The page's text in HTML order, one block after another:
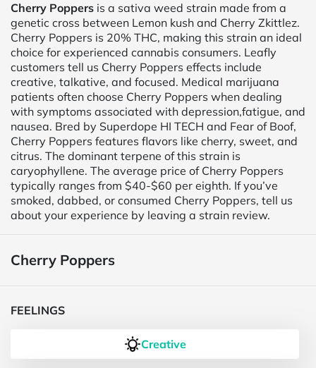
Cherry Poppers is a sativa weed strain made from a
genetic cross between Lemon kush and Cherry Zkittlez.
Cherry Poppers is 20% THC, making this strain an ideal
choice for experienced cannabis consumers. Leafly
customers tell us Cherry Poppers effects include
creative, talkative, and focused. Medical marijuana
patients often choose Cherry Poppers when dealing
with symptoms associated with depression,fatigue, and
nausea. Bred by Superdope HI TECH and Fear of Boof,
Cherry Poppers features flavors like cherry, sweet, and
citrus. The dominant terpene of this strain is
caryophyllene. The average price of Cherry Poppers
typically ranges from $40-$60 per eighth. If you’ve
smoked, dabbed, or consumed Cherry Poppers, tell us
about your experience by leaving a strain review.
Cherry Poppers
FEELINGS
Creative